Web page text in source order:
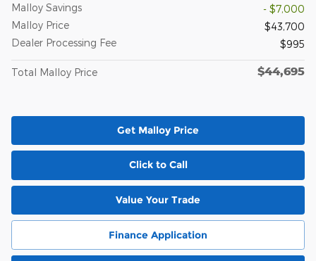
Malloy Savings
- $7,000
Malloy Price
$43,700
Dealer Processing Fee
$995
Total Malloy Price $44,695
Get Malloy Price
Click to Call
Value Your Trade
Finance Application